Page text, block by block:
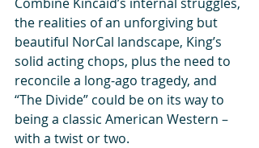
the realities of an unforgiving but
beautiful NorCal landscape, King’s
solid acting chops, plus the need to
reconcile a long-ago tragedy, and
“The Divide” could be on its way to
being a classic American Western –
with a twist or two.